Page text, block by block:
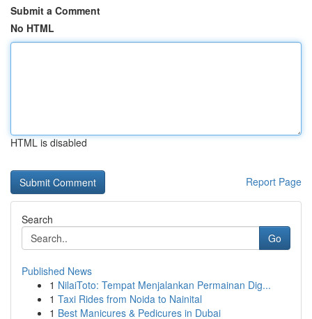
Submit a Comment
No HTML
HTML is disabled
Report Page
Search
Go
Published News
1 NilaiToto: Tempat Menjalankan Permainan Dig...
1 Taxi Rides from Noida to Nainital
1 Best Manicures & Pedicures in Dubai